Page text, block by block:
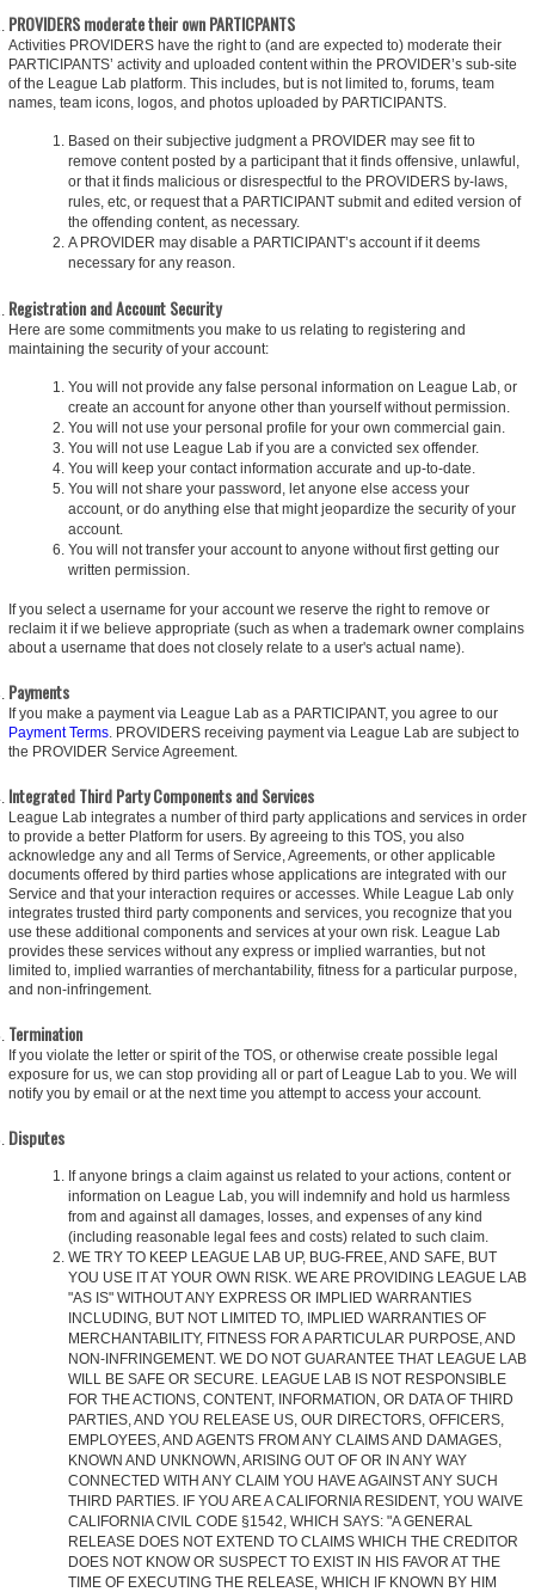
PROVIDERS moderate their own PARTICPANTS
Activities PROVIDERS have the right to (and are expected to) moderate their
PARTICIPANTS’ activity and uploaded content within the PROVIDER’s sub-site
of the League Lab platform. This includes, but is not limited to, forums, team
names, team icons, logos, and photos uploaded by PARTICIPANTS.
Based on their subjective judgment a PROVIDER may see fit to
remove content posted by a participant that it finds offensive, unlawful,
or that it finds malicious or disrespectful to the PROVIDERS by-laws,
rules, etc, or request that a PARTICIPANT submit and edited version of
the offending content, as necessary.
A PROVIDER may disable a PARTICIPANT’s account if it deems
necessary for any reason.
Registration and Account Security
Here are some commitments you make to us relating to registering and
maintaining the security of your account:
You will not provide any false personal information on League Lab, or
create an account for anyone other than yourself without permission.
You will not use your personal profile for your own commercial gain.
You will not use League Lab if you are a convicted sex offender.
You will keep your contact information accurate and up-to-date.
You will not share your password, let anyone else access your
account, or do anything else that might jeopardize the security of your
account.
You will not transfer your account to anyone without first getting our
written permission.
If you select a username for your account we reserve the right to remove or
reclaim it if we believe appropriate (such as when a trademark owner complains
about a username that does not closely relate to a user's actual name).
Payments
If you make a payment via League Lab as a PARTICIPANT, you agree to our
Payment Terms. PROVIDERS receiving payment via League Lab are subject to
the PROVIDER Service Agreement.
Integrated Third Party Components and Services
League Lab integrates a number of third party applications and services in order
to provide a better Platform for users. By agreeing to this TOS, you also
acknowledge any and all Terms of Service, Agreements, or other applicable
documents offered by third parties whose applications are integrated with our
Service and that your interaction requires or accesses. While League Lab only
integrates trusted third party components and services, you recognize that you
use these additional components and services at your own risk. League Lab
provides these services without any express or implied warranties, but not
limited to, implied warranties of merchantability, fitness for a particular purpose,
and non-infringement.
Termination
If you violate the letter or spirit of the TOS, or otherwise create possible legal
exposure for us, we can stop providing all or part of League Lab to you. We will
notify you by email or at the next time you attempt to access your account.
Disputes
If anyone brings a claim against us related to your actions, content or
information on League Lab, you will indemnify and hold us harmless
from and against all damages, losses, and expenses of any kind
(including reasonable legal fees and costs) related to such claim.
WE TRY TO KEEP LEAGUE LAB UP, BUG-FREE, AND SAFE, BUT
YOU USE IT AT YOUR OWN RISK. WE ARE PROVIDING LEAGUE LAB
"AS IS" WITHOUT ANY EXPRESS OR IMPLIED WARRANTIES
INCLUDING, BUT NOT LIMITED TO, IMPLIED WARRANTIES OF
MERCHANTABILITY, FITNESS FOR A PARTICULAR PURPOSE, AND
NON-INFRINGEMENT. WE DO NOT GUARANTEE THAT LEAGUE LAB
WILL BE SAFE OR SECURE. LEAGUE LAB IS NOT RESPONSIBLE
FOR THE ACTIONS, CONTENT, INFORMATION, OR DATA OF THIRD
PARTIES, AND YOU RELEASE US, OUR DIRECTORS, OFFICERS,
EMPLOYEES, AND AGENTS FROM ANY CLAIMS AND DAMAGES,
KNOWN AND UNKNOWN, ARISING OUT OF OR IN ANY WAY
CONNECTED WITH ANY CLAIM YOU HAVE AGAINST ANY SUCH
THIRD PARTIES. IF YOU ARE A CALIFORNIA RESIDENT, YOU WAIVE
CALIFORNIA CIVIL CODE §1542, WHICH SAYS: "A GENERAL
RELEASE DOES NOT EXTEND TO CLAIMS WHICH THE CREDITOR
DOES NOT KNOW OR SUSPECT TO EXIST IN HIS FAVOR AT THE
TIME OF EXECUTING THE RELEASE, WHICH IF KNOWN BY HIM